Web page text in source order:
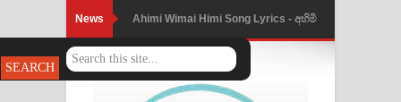
News Mathaka Parana Song Lyrics - මතක
පාරනා ගීතයේ පද පෙළ
Nimnadhen Song Lyrics - නිම්නාදෙන්